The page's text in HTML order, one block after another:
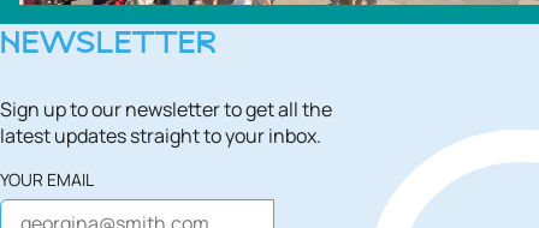
NEWSLETTER
Sign up to our newsletter to get all the
latest updates straight to your inbox.
YOUR EMAIL